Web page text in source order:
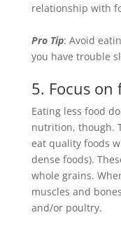
relationship with
Pro Tip: Avoid
you have trouble
5. Focus
Eating less food
nutrition, though.
eat quality foods
dense foods).
whole grains.
muscles and
and/or poultry.